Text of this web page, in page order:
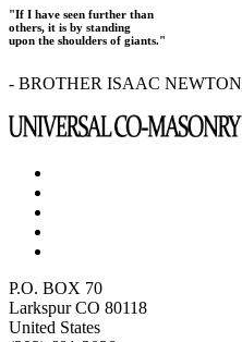
"If I have seen further than
others, it is by standing
upon the shoulders of giants."
- BROTHER ISAAC NEWTON
P.O. BOX 70
Larkspur CO 80118
United States